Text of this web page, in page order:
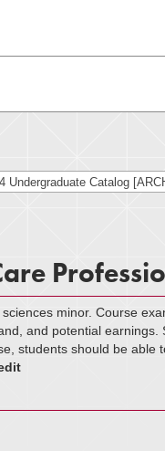
This includes, but is
experience.
Undergraduate Catalog
minor. Course
and potential earnings.
students should be able